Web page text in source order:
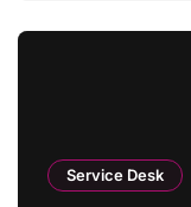
Service Desk